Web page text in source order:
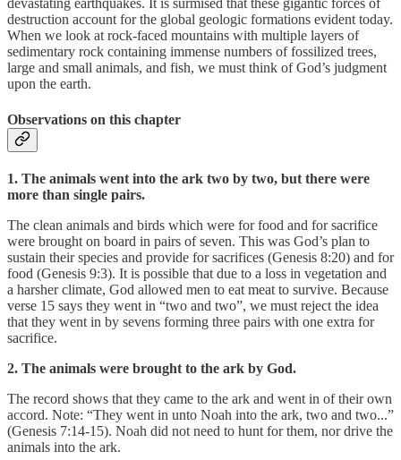
devastating earthquakes. It is surmised that these gigantic forces of
destruction account for the global geologic formations evident today.
When we look at rock-faced mountains with multiple layers of
sedimentary rock containing immense numbers of fossilized trees,
large and small animals, and fish, we must think of God’s judgment
upon the earth.
Observations on this chapter
1. The animals went into the ark two by two, but there were
more than single pairs.
The clean animals and birds which were for food and for sacrifice
were brought on board in pairs of seven. This was God’s plan to
sustain their species and provide for sacrifices (Genesis 8:20) and for
food (Genesis 9:3). It is possible that due to a loss in vegetation and
a harsher climate, God allowed men to eat meat to survive. Because
verse 15 says they went in “two and two”, we must reject the idea
that they went in by sevens forming three pairs with one extra for
sacrifice.
2. The animals were brought to the ark by God.
The record shows that they came to the ark and went in of their own
accord. Note: “They went in unto Noah into the ark, two and two...”
(Genesis 7:14-15). Noah did not need to hunt for them, nor drive the
animals into the ark.